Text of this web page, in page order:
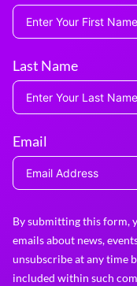
Last Name
Email
By submitting this form,
emails about news,
unsubscribe at any time
included within such